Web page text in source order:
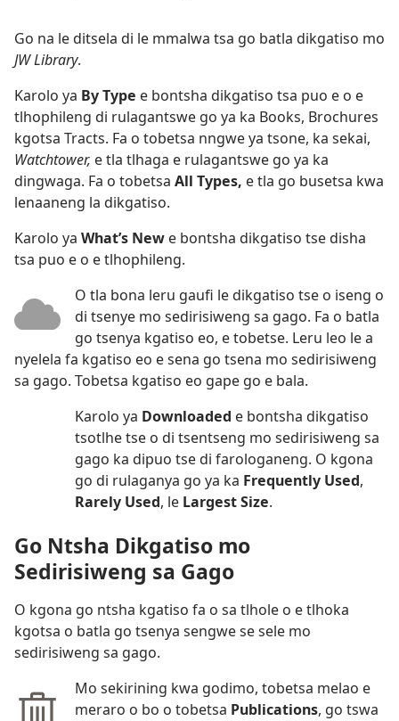
Go na le ditsela di le mmalwa tsa go batla dikgatiso mo
JW Library.
Karolo ya By Type e bontsha dikgatiso tsa puo e o e
tlhophileng di rulagantswe go ya ka Books, Brochures
kgotsa Tracts. Fa o tobetsa nngwe ya tsone, ka sekai,
Watchtower, e tla tlhaga e rulagantswe go ya ka
dingwaga. Fa o tobetsa All Types, e tla go busetsa kwa
lenaaneng la dikgatiso.
Karolo ya What’s New e bontsha dikgatiso tse disha
tsa puo e o e tlhophileng.
O tla bona leru gaufi le dikgatiso tse o iseng o
di tsenye mo sedirisiweng sa gago. Fa o batla
go tsenya kgatiso eo, e tobetse. Leru leo le a
nyelela fa kgatiso eo e sena go tsena mo sedirisiweng
sa gago. Tobetsa kgatiso eo gape go e bala.
Karolo ya Downloaded e bontsha dikgatiso
tsotlhe tse o di tsentseng mo sedirisiweng sa
gago ka dipuo tse di farologaneng. O kgona
go di rulaganya go ya ka Frequently Used,
Rarely Used, le Largest Size.
Go Ntsha Dikgatiso mo
Sedirisiweng sa Gago
O kgona go ntsha kgatiso fa o sa tlhole o e tlhoka
kgotsa o batla go tsenya sengwe se sele mo
sedirisiweng sa gago.
Mo sekirining kwa godimo, tobetsa melao e
meraro o bo o tobetsa Publications, go tswa